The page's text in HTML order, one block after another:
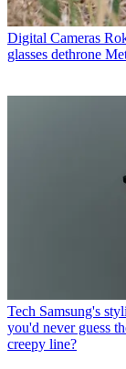
Digital Cameras
glasses dethrone
Tech Samsung's
you'd never guess
creepy line?